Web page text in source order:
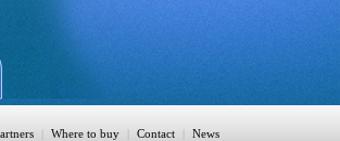
| Where to buy | Contact | News